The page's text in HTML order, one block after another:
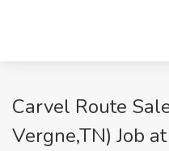
Carvel Route
Vergne,TN) Job